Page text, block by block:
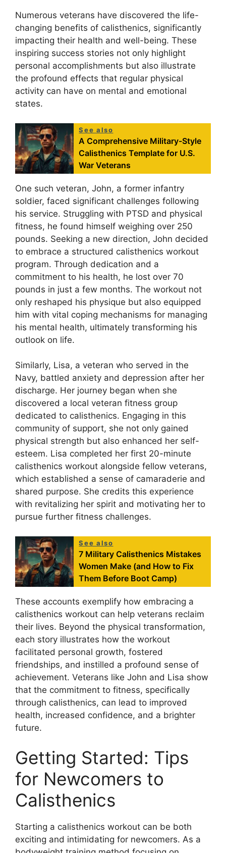
Numerous veterans have discovered the life-
changing benefits of calisthenics, significantly
impacting their health and well-being. These
inspiring success stories not only highlight
personal accomplishments but also illustrate
the profound effects that regular physical
activity can have on mental and emotional
states.
See also
A Comprehensive Military-Style
Calisthenics Template for U.S.
War Veterans
One such veteran, John, a former infantry
soldier, faced significant challenges following
his service. Struggling with PTSD and physical
fitness, he found himself weighing over 250
pounds. Seeking a new direction, John decided
to embrace a structured calisthenics workout
program. Through dedication and a
commitment to his health, he lost over 70
pounds in just a few months. The workout not
only reshaped his physique but also equipped
him with vital coping mechanisms for managing
his mental health, ultimately transforming his
outlook on life.
Similarly, Lisa, a veteran who served in the
Navy, battled anxiety and depression after her
discharge. Her journey began when she
discovered a local veteran fitness group
dedicated to calisthenics. Engaging in this
community of support, she not only gained
physical strength but also enhanced her self-
esteem. Lisa completed her first 20-minute
calisthenics workout alongside fellow veterans,
which established a sense of camaraderie and
shared purpose. She credits this experience
with revitalizing her spirit and motivating her to
pursue further fitness challenges.
See also
7 Military Calisthenics Mistakes
Women Make (and How to Fix
Them Before Boot Camp)
These accounts exemplify how embracing a
calisthenics workout can help veterans reclaim
their lives. Beyond the physical transformation,
each story illustrates how the workout
facilitated personal growth, fostered
friendships, and instilled a profound sense of
achievement. Veterans like John and Lisa show
that the commitment to fitness, specifically
through calisthenics, can lead to improved
health, increased confidence, and a brighter
future.
Getting Started: Tips
for Newcomers to
Calisthenics
Starting a calisthenics workout can be both
exciting and intimidating for newcomers. As a